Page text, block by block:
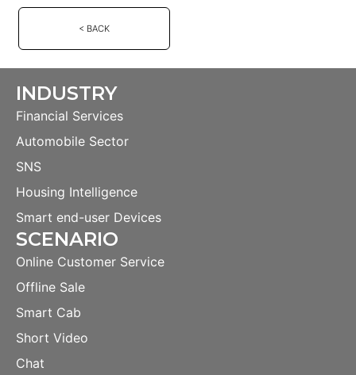
< BACK
INDUSTRY
Financial Services
Automobile Sector
SNS
Housing Intelligence
Smart end-user Devices
SCENARIO
Online Customer Service
Offline Sale
Smart Cab
Short Video
Chat